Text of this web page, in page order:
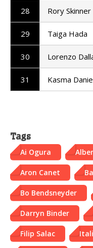
28 Rory Skinner
29 Taiga Hada
30 Lorenzo
31 Kasma
Tags
Ai Ogura
Aron Canet
Bo Bendsneyder
Darryn Binder
Filip Salac